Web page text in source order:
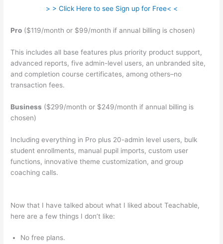
> > Click Here to see Sign up for Free< <
Pro ($119/month or $99/month if annual billing is chosen)
This includes all base features plus priority product support,
advanced reports, five admin-level users, an unbranded site,
and completion course certificates, among others–no
transaction fees.
Business ($299/month or $249/month if annual billing is
chosen)
Including everything in Pro plus 20-admin level users, bulk
student enrollments, manual pupil imports, custom user
functions, innovative theme customization, and group
coaching calls.
Now that I have talked about what I liked about Teachable,
here are a few things I don’t like:
No free plans.